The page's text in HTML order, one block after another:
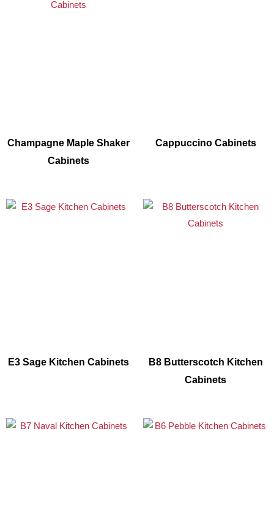
Champagne Maple Shaker
Cabinets
Cappuccino Cabinets
E3 Sage Kitchen Cabinets
B8 Butterscotch Kitchen
Cabinets